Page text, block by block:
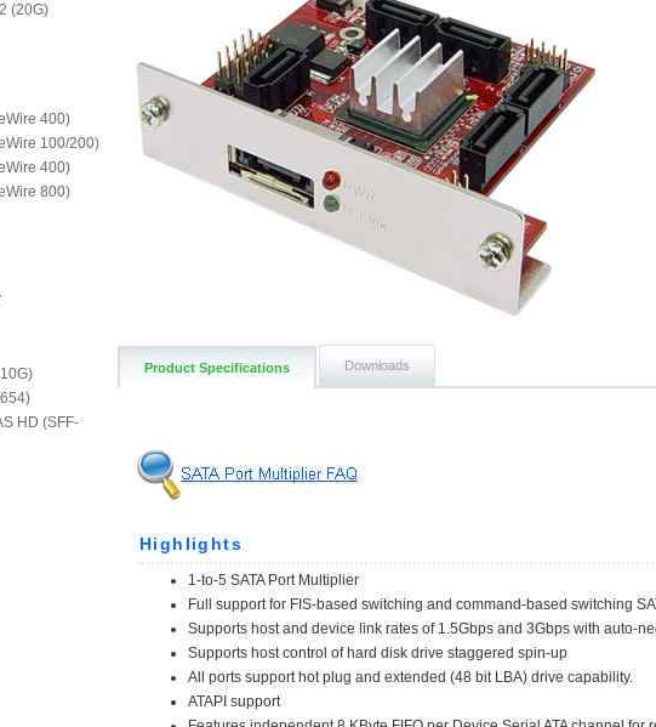
(20G)
400)
100/200)
400)
800)
HD (SFF-
Product Specifications Downloads